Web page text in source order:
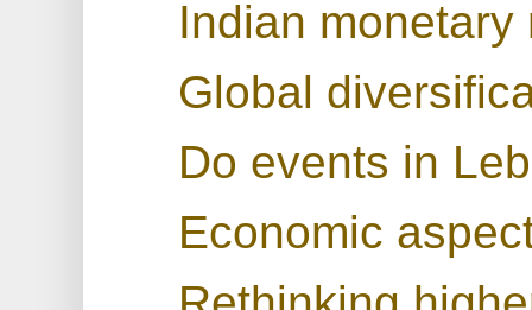
Indian monetary
Global
Do events in
Economic